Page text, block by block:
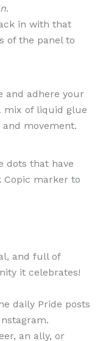
.
in with that
of the panel to
and adhere your
mix of liquid glue
movement.
dots that have
marker to
and full of
it celebrates!
daily Pride posts
an ally, or